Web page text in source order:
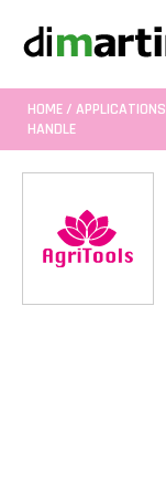
HOME/ APPLICATIONS
HANDLE